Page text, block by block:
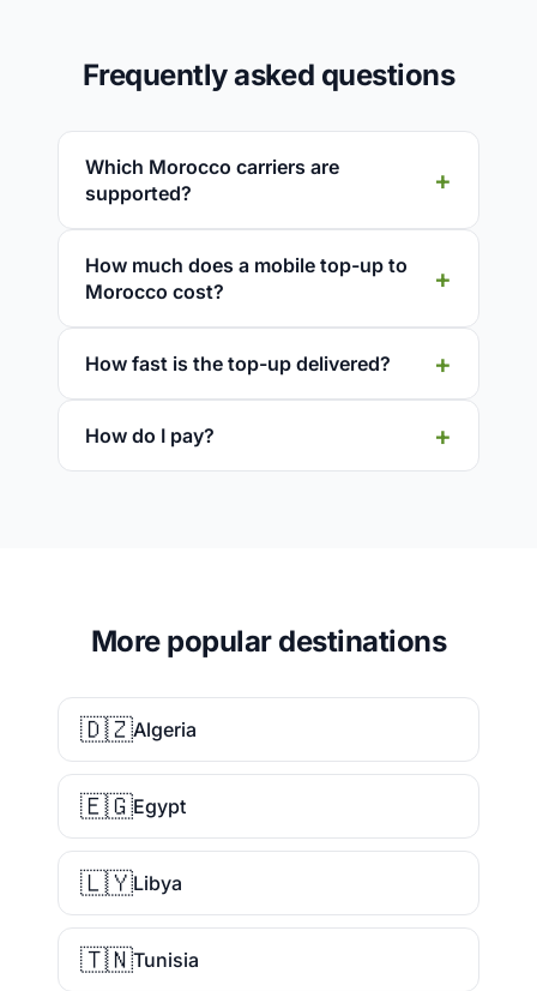
Frequently asked questions
Which Morocco carriers are
supported?
How much does a mobile top-up to
Morocco cost?
How fast is the top-up delivered?
How do I pay?
More popular destinations
🇩🇿Algeria
🇪🇬Egypt
🇱🇾Libya
🇹🇳Tunisia